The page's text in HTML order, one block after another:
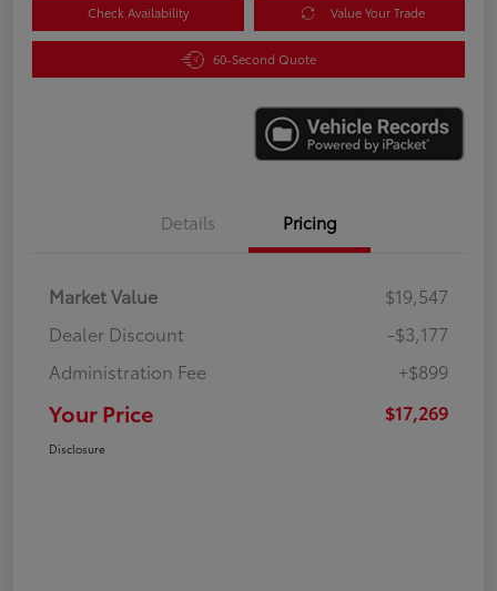
Check Availability Value Your Trade
60-Second Quote
Details Pricing
Market Value
$19,547
Dealer Discount
-$3,177
Administration Fee
+$899
Your Price $17,269
Disclosure